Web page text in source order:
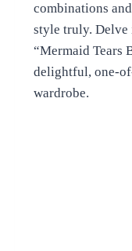
combinations
style truly. Delve
“Mermaid Tears
delightful, one-
wardrobe.